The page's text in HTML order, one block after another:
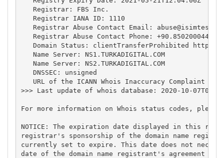
   Registrar: FBS Inc.
   Registrar IANA ID: 1110
   Registrar Abuse Contact Email:
   Registrar Abuse Contact Phone: +90.8502000444
Domain Status: clientTransferProhibited
   Name Server: NS1.TURKADIGITAL.COM
   Name Server: NS2.TURKADIGITAL.COM
   DNSSEC: unsigned
URL of the ICANN Whois Inaccuracy Complaint
>>> Last update of whois database: 2020-10-
For more information on Whois status codes,
NOTICE: The expiration date displayed in this
registrar's sponsorship of the domain name
currently set to expire. This date does not
date of the domain name registrant's agreement